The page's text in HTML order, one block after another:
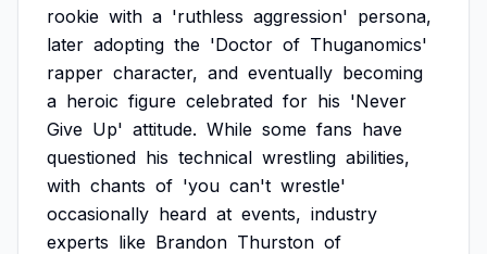
rookie with a 'ruthless aggression' persona,
later adopting the 'Doctor of Thuganomics'
rapper character, and eventually becoming
a heroic figure celebrated for his 'Never
Give Up' attitude. While some fans have
questioned his technical wrestling abilities,
with chants of 'you can't wrestle'
occasionally heard at events, industry
experts like Brandon Thurston of